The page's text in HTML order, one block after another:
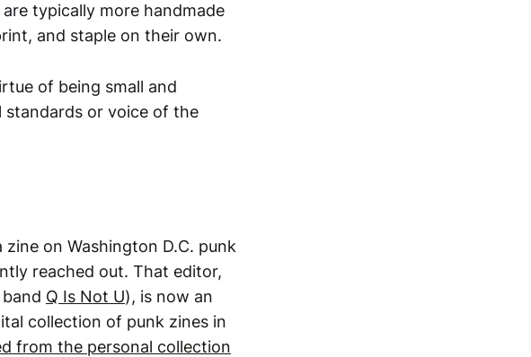
typically more handmade
and staple on their own.
of being small and
standards or voice of the
on Washington D.C. punk
reached out. That editor,
Q Is Not U), is now an
collection of punk zines in
from the personal collection